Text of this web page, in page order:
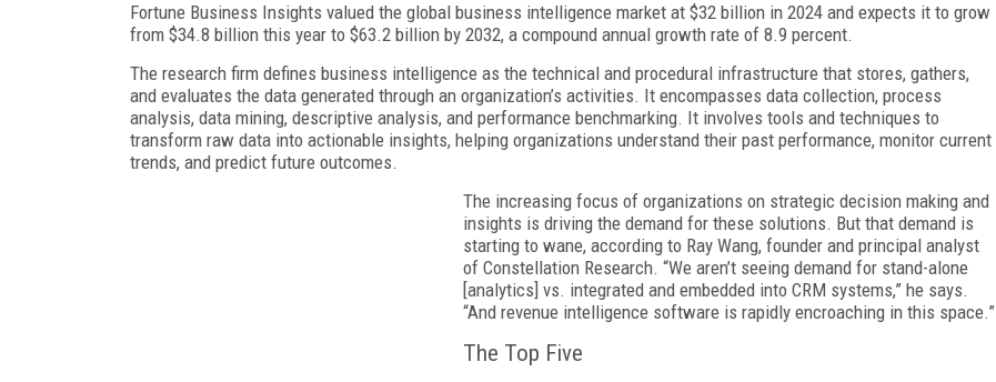
Fortune Business Insights valued the global business intelligence market at $32 billion in 2024 and expects it to grow
from $34.8 billion this year to $63.2 billion by 2032, a compound annual growth rate of 8.9 percent.
The research firm defines business intelligence as the technical and procedural infrastructure that stores, gathers,
and evaluates the data generated through an organization’s activities. It encompasses data collection, process
analysis, data mining, descriptive analysis, and performance benchmarking. It involves tools and techniques to
transform raw data into actionable insights, helping organizations understand their past performance, monitor current
trends, and predict future outcomes.
The increasing focus of organizations on strategic decision making and
insights is driving the demand for these solutions. But that demand is
starting to wane, according to Ray Wang, founder and principal analyst
of Constellation Research. “We aren’t seeing demand for stand-alone
[analytics] vs. integrated and embedded into CRM systems,” he says.
“And revenue intelligence software is rapidly encroaching in this space.”
The Top Five